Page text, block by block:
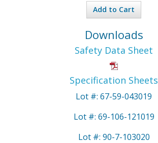
Add to Cart
Downloads
Safety Data Sheet
Specification Sheets
Lot #: 67-59-043019
Lot #: 69-106-121019
Lot #: 90-7-103020